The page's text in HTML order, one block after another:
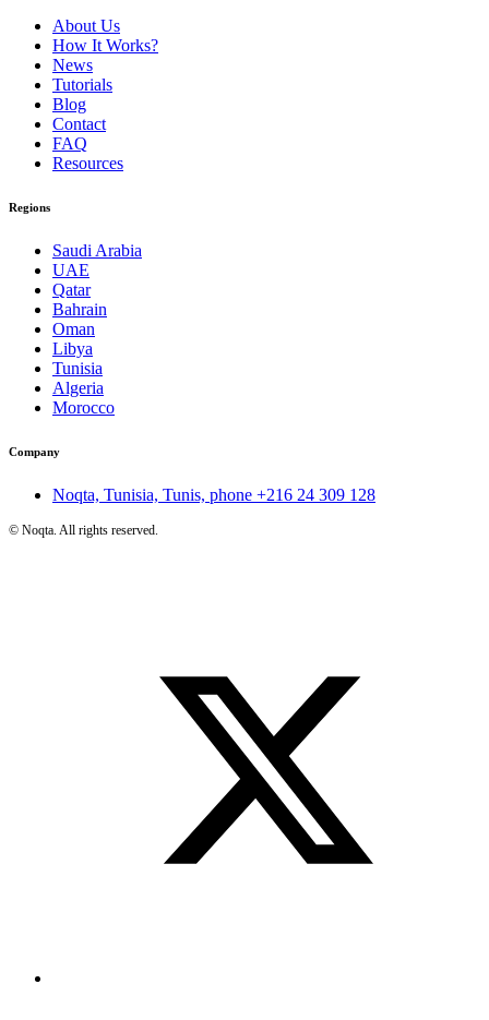
About Us
How It Works?
News
Tutorials
Blog
Contact
FAQ
Resources
Regions
Saudi Arabia
UAE
Qatar
Bahrain
Oman
Libya
Tunisia
Algeria
Morocco
Company
Noqta, Tunisia, Tunis, phone +216 24 309 128
© Noqta. All rights reserved.